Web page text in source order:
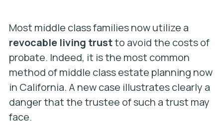
Most middle class families now utilize a
revocable living trustto avoid the costs of
probate. Indeed, it is the most common
method of middle class estate planning now
in California. A new case illustrates clearly a
danger that the trustee of such a trust may
face.